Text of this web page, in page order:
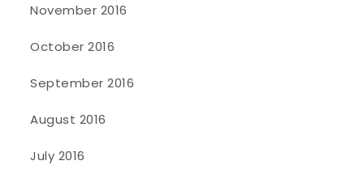
November 2016
October 2016
September 2016
August 2016
July 2016